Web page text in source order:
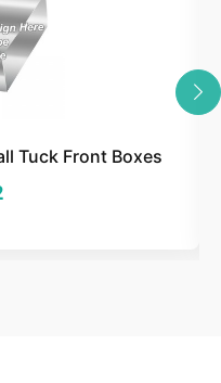
Tuck Front Boxes